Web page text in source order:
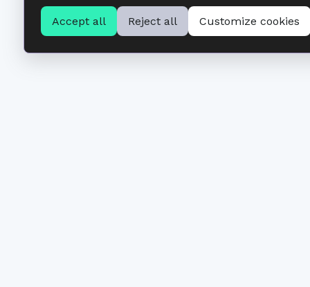
Accept all Reject all Customize cookies